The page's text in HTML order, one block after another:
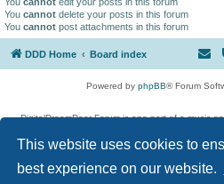
This website uses cookies to
best experience on our website.
You cannot delete your posts in this forum
You cannot post attachments in this forum
DDD Home Board index
Powered by phpBB® Forum
DigitalDreamDoor Forum is one part of a music
given its visitors the privilege to discuss music,
has no control and cannot in any way be held
used. If you read or see anything
digitaldreamdoor.contact@gmail.com.